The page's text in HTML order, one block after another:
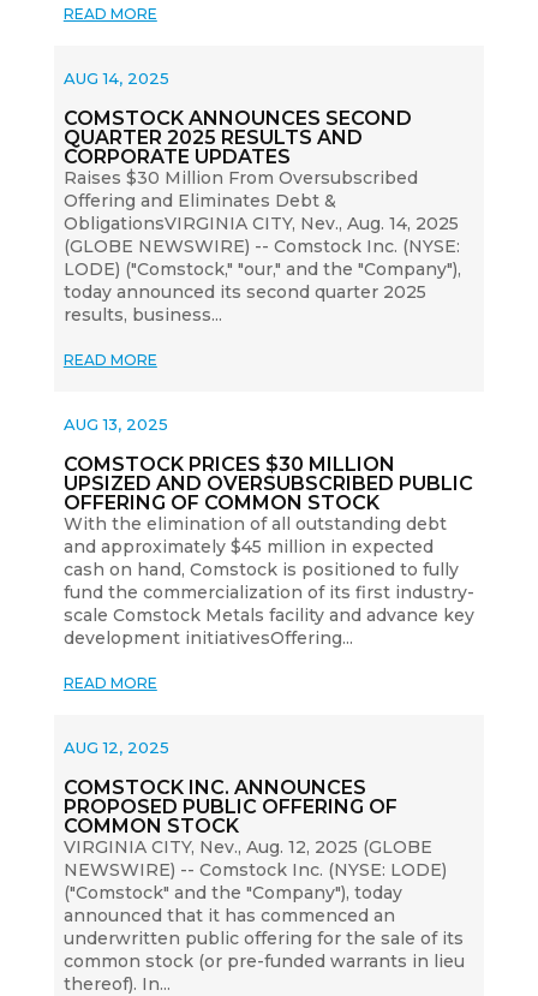
READ MORE
COMSTOCK ANNOUNCES SECOND
QUARTER 2025 RESULTS AND
CORPORATE UPDATES
AUG 14, 2025
Raises $30 Million From Oversubscribed
Offering and Eliminates Debt &
ObligationsVIRGINIA CITY, Nev., Aug. 14, 2025
(GLOBE NEWSWIRE) -- Comstock Inc. (NYSE:
LODE) ("Comstock," "our," and the "Company"),
today announced its second quarter 2025
results, business...
READ MORE
COMSTOCK PRICES $30 MILLION
UPSIZED AND OVERSUBSCRIBED PUBLIC
OFFERING OF COMMON STOCK
AUG 13, 2025
With the elimination of all outstanding debt
and approximately $45 million in expected
cash on hand, Comstock is positioned to fully
fund the commercialization of its first industry-
scale Comstock Metals facility and advance key
development initiativesOffering...
READ MORE
COMSTOCK INC. ANNOUNCES
PROPOSED PUBLIC OFFERING OF
COMMON STOCK
AUG 12, 2025
VIRGINIA CITY, Nev., Aug. 12, 2025 (GLOBE
NEWSWIRE) -- Comstock Inc. (NYSE: LODE)
("Comstock" and the "Company"), today
announced that it has commenced an
underwritten public offering for the sale of its
common stock (or pre-funded warrants in lieu
thereof). In...